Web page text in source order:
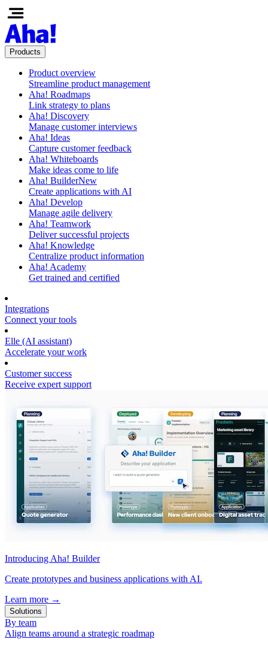
Products
Product overview
Streamline product management
Aha! Roadmaps
Link strategy to plans
Aha! Discovery
Manage customer interviews
Aha! Ideas
Capture customer feedback
Aha! Whiteboards
Make ideas come to life
Aha! BuilderNew
Create applications with AI
Aha! Develop
Manage agile delivery
Aha! Teamwork
Deliver successful projects
Aha! Knowledge
Centralize product information
Aha! Academy
Get trained and certified
Integrations
Connect your tools
Elle (AI assistant)
Accelerate your work
Customer success
Receive expert support
Introducing Aha! Builder
Create prototypes and business applications with AI.
Learn more →
Solutions
By team
Align teams around a strategic roadmap